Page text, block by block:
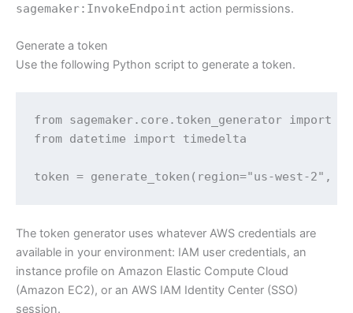
sagemaker:InvokeEndpoint action permissions.
Generate a token
Use the following Python script to generate a token.
from sagemaker.core.token_generator import
from datetime import timedelta
token = generate_token(region="us-west-2",
The token generator uses whatever AWS credentials are
available in your environment: IAM user credentials, an
instance profile on Amazon Elastic Compute Cloud
(Amazon EC2), or an AWS IAM Identity Center (SSO)
session.